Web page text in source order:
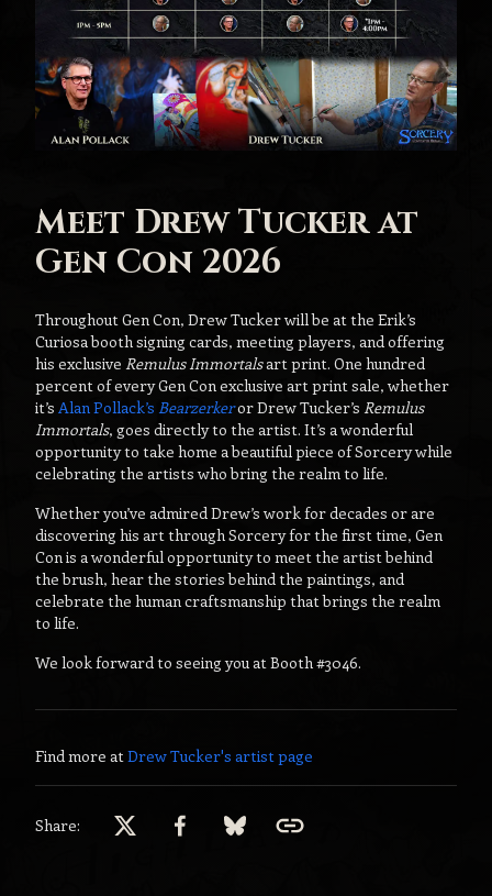
Meet Drew Tucker at
Gen Con 2026
Throughout Gen Con, Drew Tucker will be at the Erik’s
Curiosa booth signing cards, meeting players, and offering
his exclusive Remulus Immortalsart print. One hundred
percent of every Gen Con exclusive art print sale, whether
it’s Alan Pollack’s Bearzerkeror Drew Tucker’s Remulus
Immortals, goes directly to the artist. It’s a wonderful
opportunity to take home a beautiful piece of Sorcery while
celebrating the artists who bring the realm to life.
Whether you’ve admired Drew’s work for decades or are
discovering his art through Sorcery for the first time, Gen
Con is a wonderful opportunity to meet the artist behind
the brush, hear the stories behind the paintings, and
celebrate the human craftsmanship that brings the realm
to life.
We look forward to seeing you at Booth #3046.
Find more atDrew Tucker's artist page
Share: